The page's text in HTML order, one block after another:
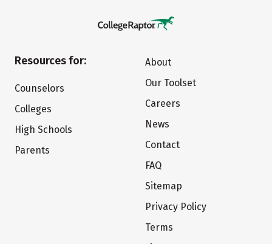
Resources for:
Counselors
Colleges
High Schools
Parents
About
Our Toolset
Careers
News
Contact
FAQ
Sitemap
Privacy Policy
Terms